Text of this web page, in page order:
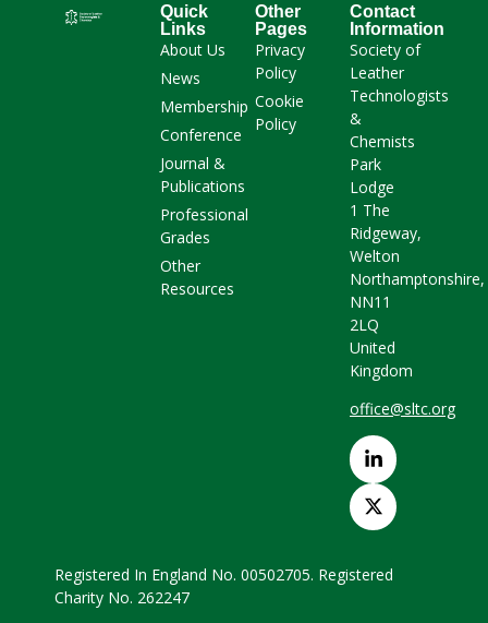
Quick
Links
About Us
News
Membership
Conference
Journal &
Publications
Professional
Grades
Other
Resources
Other
Pages
Privacy
Policy
Cookie
Policy
Contact
Information
Society of
Leather
Technologists
&
Chemists
Park
Lodge
1 The
Ridgeway,
Welton
Northamptonshire,
NN11
2LQ
United
Kingdom
office@sltc.org
Registered In England No. 00502705. Registered
Charity No. 262247